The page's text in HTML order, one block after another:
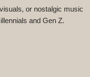
or nostalgic music
and Gen Z.